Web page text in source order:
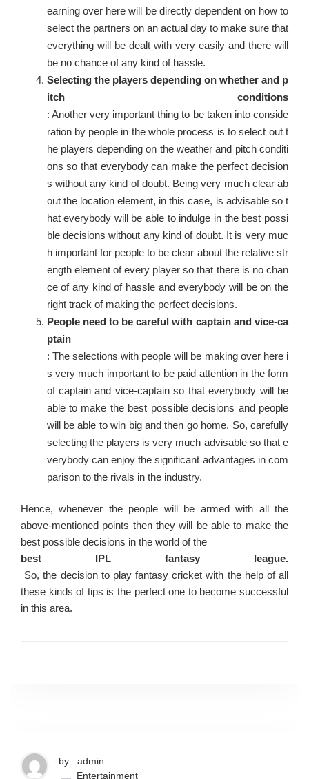
earning over here will be directly dependent on how to
select the partners on an actual day to make sure that
everything will be dealt with very easily and there will
be no chance of any kind of hassle.
Selecting the players depending on whether and p
itch conditions
: Another very important thing to be taken into conside
ration by people in the whole process is to select out t
he players depending on the weather and pitch conditi
ons so that everybody can make the perfect decision
s without any kind of doubt. Being very much clear ab
out the location element, in this case, is advisable so t
hat everybody will be able to indulge in the best possi
ble decisions without any kind of doubt. It is very muc
h important for people to be clear about the relative str
ength element of every player so that there is no chan
ce of any kind of hassle and everybody will be on the
right track of making the perfect decisions.
People need to be careful with captain and vice-ca
ptain
: The selections with people will be making over here i
s very much important to be paid attention in the form
of captain and vice-captain so that everybody will be
able to make the best possible decisions and people
will be able to win big and then go home. So, carefully
selecting the players is very much advisable so that e
verybody can enjoy the significant advantages in com
parison to the rivals in the industry.
Hence, whenever the people will be armed with all the
above-mentioned points then they will be able to make the
best possible decisions in the world of the
best IPL fantasy league.
So, the decision to play fantasy cricket with the help of all
these kinds of tips is the perfect one to become successful
in this area.
by : admin
Entertainment